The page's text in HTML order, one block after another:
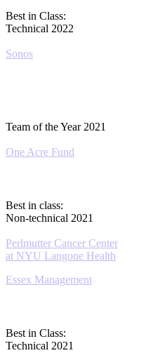
Best in Class:
Technical 2022
Sonos
Team of the Year 2021
One Acre Fund
Best in class:
Non-technical 2021
Perlmutter Cancer Center
at NYU Langone Health
Essex Management
Best in Class:
Technical 2021